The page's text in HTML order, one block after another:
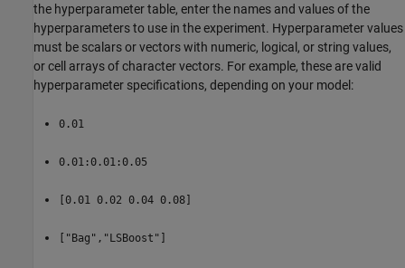
the hyperparameter table, enter the names and values of the
hyperparameters to use in the experiment. Hyperparameter values
must be scalars or vectors with numeric, logical, or string values,
or cell arrays of character vectors. For example, these are valid
hyperparameter specifications, depending on your model:
0.01
0.01:0.01:0.05
[0.01 0.02 0.04 0.08]
["Bag","LSBoost"]